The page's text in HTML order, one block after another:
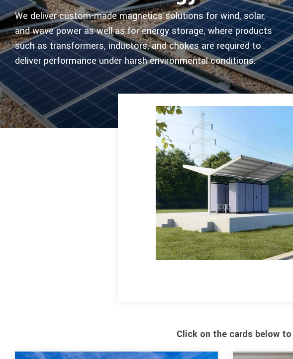
We deliver custom-made magnetics solutions for wind, solar,
and wave power as well as for energy storage, where products
such as transformers, inductors, and chokes are required to
deliver performance under harsh environmental conditions.
Click on the cards below